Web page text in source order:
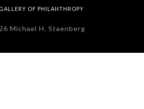
OF PHILANTHROPY
Michael H. Staenberg